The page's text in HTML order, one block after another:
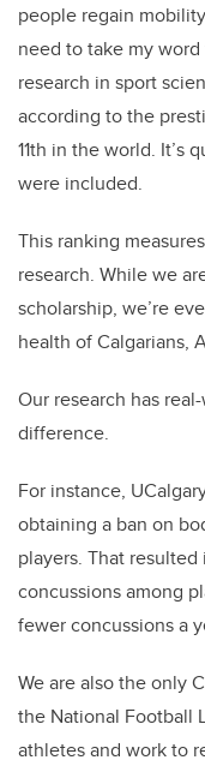
people regain
need to take my
research in sport
according to the
11th in the world. It’s
were included.
This ranking
research. While we
scholarship, we’re
health of Calgarians,
Our research has
difference.
For instance,
obtaining a ban on
players. That
concussions among
fewer concussions a
We are also the only
the National Football
athletes and work to